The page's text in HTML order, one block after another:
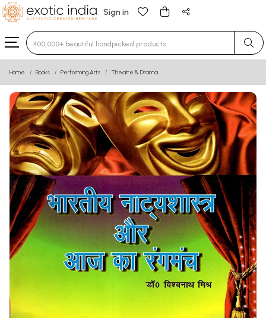
Sign in
Type 3 or more characters for results.
Home Books Performing Arts Theatre & Drama